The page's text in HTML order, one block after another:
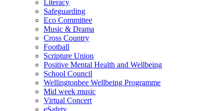
Literacy
Safeguarding
Eco Committee
Music & Drama
Cross Country
Football
Scripture Union
Positive Mental Health and Wellbeing
School Council
Wellingtonbee Wellbeing Programme
Mid week music
Virtual Concert
eSafety